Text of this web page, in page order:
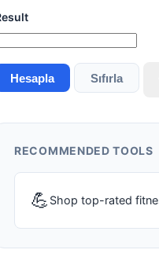
Hesapla Sıfırla
RECOMMENDED TOOLS
💪 Shop top-rated